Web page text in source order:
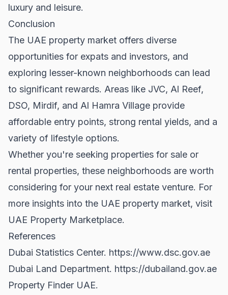
luxury and leisure.
Conclusion
The UAE property market offers diverse
opportunities for expats and investors, and
exploring lesser-known neighborhoods can lead
to significant rewards. Areas like JVC, Al Reef,
DSO, Mirdif, and Al Hamra Village provide
affordable entry points, strong rental yields, and a
variety of lifestyle options.
Whether you're seeking properties for sale or
rental properties, these neighborhoods are worth
considering for your next real estate venture. For
more insights into the UAE property market, visit
UAE Property Marketplace.
References
Dubai Statistics Center. https://www.dsc.gov.ae
Dubai Land Department. https://dubailand.gov.ae
Property Finder UAE.